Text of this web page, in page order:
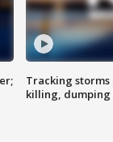
Tracking
killing, dumping